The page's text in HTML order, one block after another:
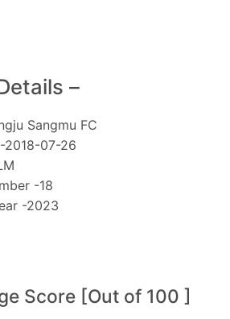
–
Sangmu FC
2018-07-26
-18
-2023
Score [Out of 100 ]